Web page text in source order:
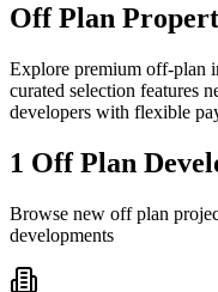
Off Plan
Explore premium off-plan
curated selection features
developers with flexible
1 Off Plan
Browse new off plan
developments